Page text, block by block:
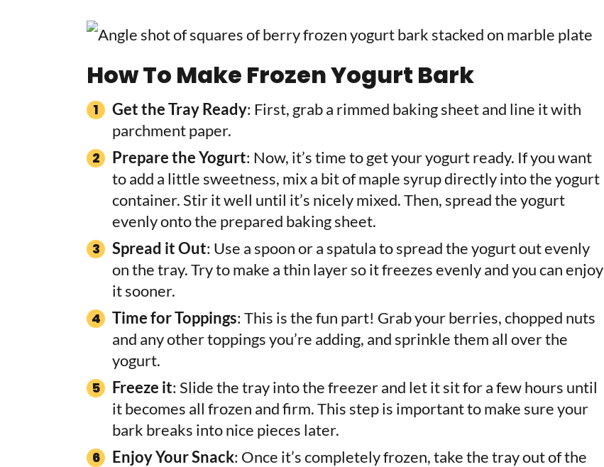
How To Make Frozen Yogurt Bark
Get the Tray Ready: First, grab a rimmed baking sheet and line it with
parchment paper.
Prepare the Yogurt: Now, it’s time to get your yogurt ready. If you want
to add a little sweetness, mix a bit of maple syrup directly into the yogurt
container. Stir it well until it’s nicely mixed. Then, spread the yogurt
evenly onto the prepared baking sheet.
Spread it Out: Use a spoon or a spatula to spread the yogurt out evenly
on the tray. Try to make a thin layer so it freezes evenly and you can enjoy
it sooner.
Time for Toppings: This is the fun part! Grab your berries, chopped nuts
and any other toppings you’re adding, and sprinkle them all over the
yogurt.
Freeze it: Slide the tray into the freezer and let it sit for a few hours until
it becomes all frozen and firm. This step is important to make sure your
bark breaks into nice pieces later.
Enjoy Your Snack: Once it’s completely frozen, take the tray out of the